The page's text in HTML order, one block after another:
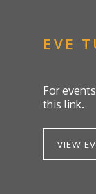
EVE
For
this link.
VIEW